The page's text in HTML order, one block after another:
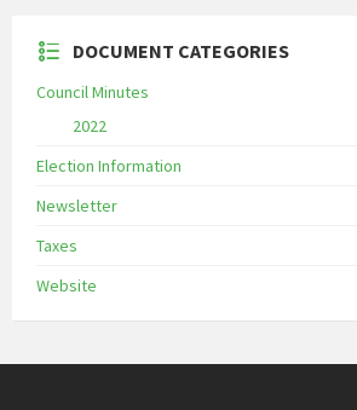
DOCUMENT CATEGORIES
Council Minutes
2022
Election Information
Newsletter
Taxes
Website